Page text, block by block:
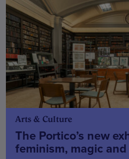
Arts & Culture
The Portico’s new
feminism, magic